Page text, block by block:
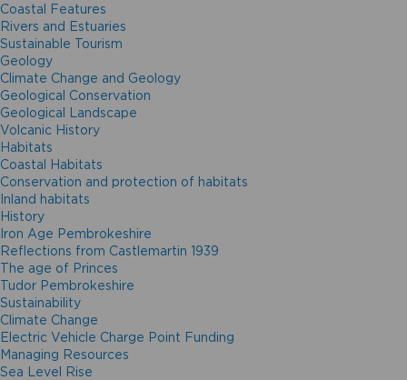
Coastal Features
Rivers and Estuaries
Sustainable Tourism
Geology
Climate Change and Geology
Geological Conservation
Geological Landscape
Volcanic History
Habitats
Coastal Habitats
Conservation and protection of habitats
Inland habitats
History
Iron Age Pembrokeshire
Reflections from Castlemartin 1939
The age of Princes
Tudor Pembrokeshire
Sustainability
Climate Change
Electric Vehicle Charge Point Funding
Managing Resources
Sea Level Rise